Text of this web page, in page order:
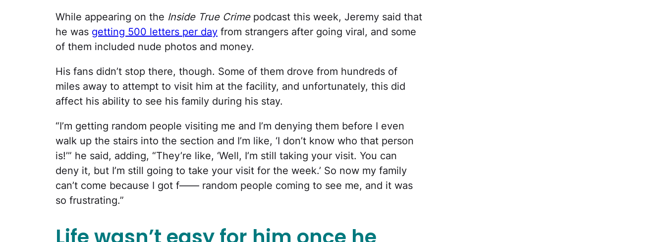
While appearing on the Inside True Crimepodcast this week, Jeremy said that
he was getting 500 letters per day from strangers after going viral, and some
of them included nude photos and money.
His fans didn’t stop there, though. Some of them drove from hundreds of
miles away to attempt to visit him at the facility, and unfortunately, this did
affect his ability to see his family during his stay.
“I’m getting random people visiting me and I’m denying them before I even
walk up the stairs into the section and I’m like, ‘I don’t know who that person
is!’” he said, adding, “They’re like, ‘Well, I’m still taking your visit. You can
deny it, but I’m still going to take your visit for the week.’ So now my family
can’t come because I got f—— random people coming to see me, and it was
so frustrating.”